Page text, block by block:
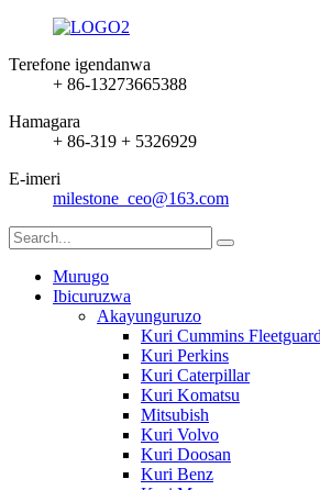
Terefone igendanwa
+ 86-13273665388
Hamagara
+ 86-319 + 5326929
E-imeri
milestone_ceo@163.com
Murugo
Ibicuruzwa
Akayunguruzo
Kuri Cummins Fleetguard
Kuri Perkins
Kuri Caterpillar
Kuri Komatsu
Mitsubish
Kuri Volvo
Kuri Doosan
Kuri Benz